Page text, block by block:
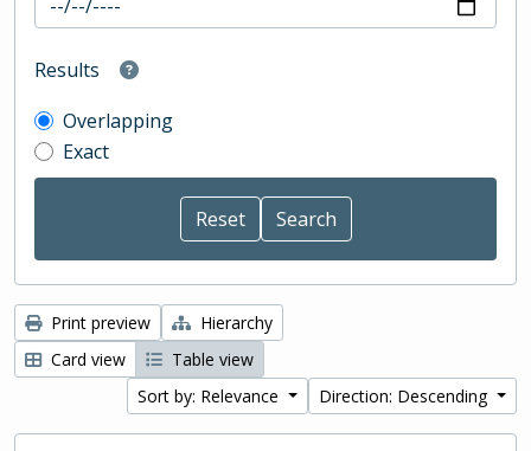
Results
Overlapping
Exact
Print preview
Hierarchy
Card view
Table view
Sort by: Relevance
Direction: Descending